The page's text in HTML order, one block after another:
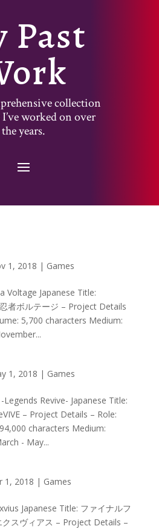
Past
collection
worked on over
the years.
1, 2018 | Games
Voltage Japanese Title:
者ボルテージ – Project Details
5,700 characters Medium:
1, 2018 | Games
Revive- Japanese Title:
– Project Details – Role:
characters Medium:
- May...
1, 2018 | Games
Japanese Title: ファイナルフ
クスヴィアス – Project Details –